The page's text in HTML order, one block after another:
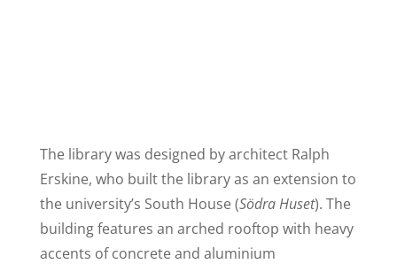
The library was designed by architect Ralph
Erskine, who built the library as an extension to
the university’s South House (Södra Huset). The
building features an arched rooftop with heavy
accents of concrete and aluminium